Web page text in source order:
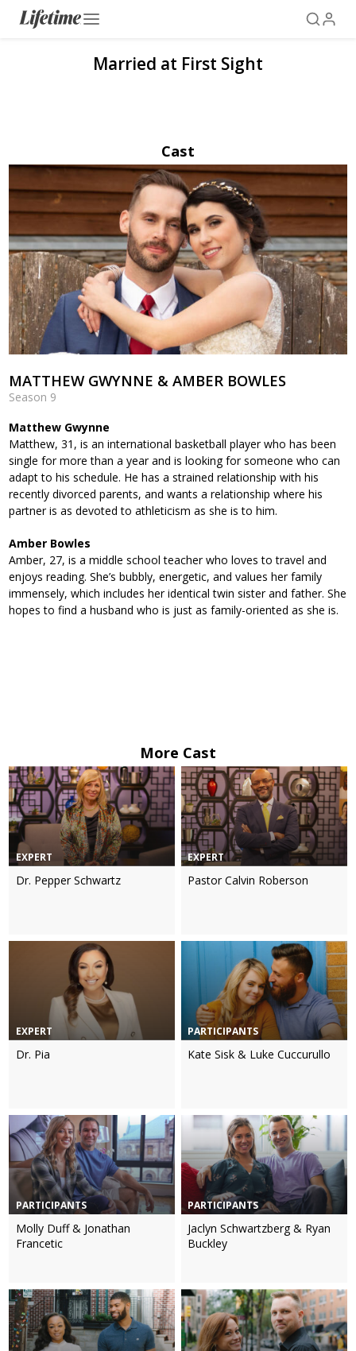
Married at First Sight
Cast
MATTHEW GWYNNE & AMBER BOWLES
Season 9
Matthew Gwynne
Matthew, 31, is an international basketball player who has been
single for more than a year and is looking for someone who can
adapt to his schedule. He has a strained relationship with his
recently divorced parents, and wants a relationship where his
partner is as devoted to athleticism as she is to him.
Amber Bowles
Amber, 27, is a middle school teacher who loves to travel and
enjoys reading. She’s bubbly, energetic, and values her family
immensely, which includes her identical twin sister and father. She
hopes to find a husband who is just as family-oriented as she is.
More Cast
EXPERT
Dr. Pepper Schwartz
EXPERT
Pastor Calvin Roberson
EXPERT
Dr. Pia
PARTICIPANTS
Kate Sisk & Luke Cuccurullo
PARTICIPANTS
Molly Duff & Jonathan
Francetic
PARTICIPANTS
Jaclyn Schwartzberg & Ryan
Buckley